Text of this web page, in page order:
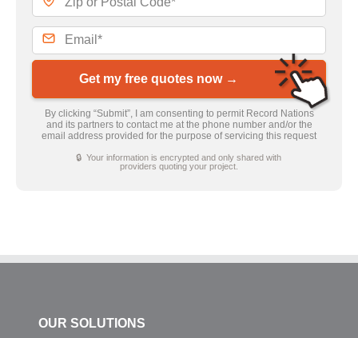
Get my free quotes now →
By clicking “Submit”, I am consenting to permit Record Nations
and its partners to contact me at the phone number and/or the
email address provided for the purpose of servicing this request
🔒 Your information is encrypted and only shared with
providers quoting your project.
OUR SOLUTIONS